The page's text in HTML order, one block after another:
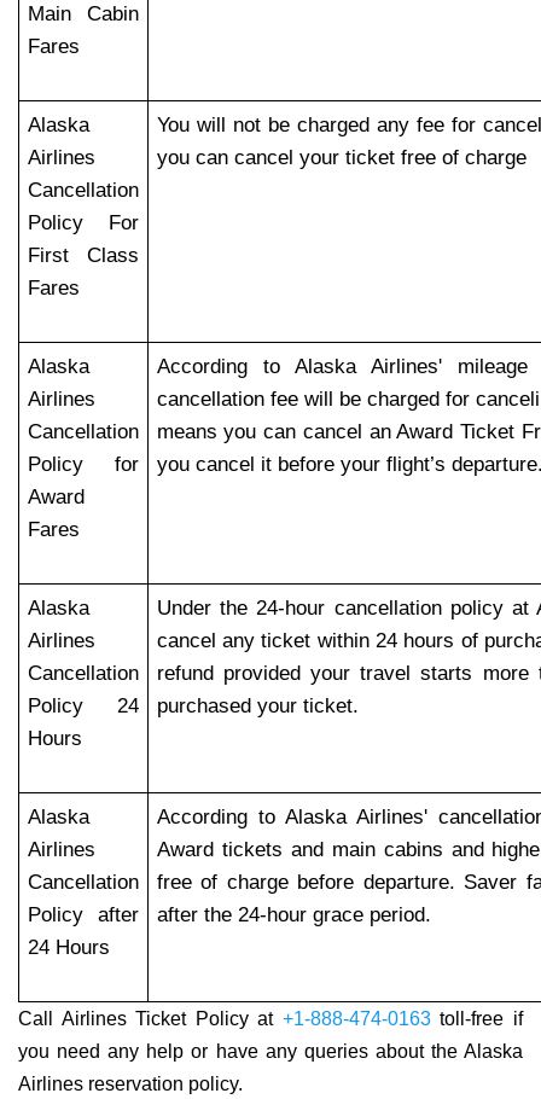
Main Cabin
Fares
Alaska
Airlines
Cancellation
Policy For
First Class
Fares
You will not be charged any fee for
you can cancel your ticket free of charge
Alaska
Airlines
Cancellation
Policy for
Award
Fares
According to Alaska Airlines'
cancellation fee will be charged for
means you can cancel an Award Ticket
you cancel it before your flight’s
Alaska
Airlines
Cancellation
Policy 24
Hours
Under the 24-hour cancellation policy at
cancel any ticket within 24 hours of
refund provided your travel starts
purchased your ticket.
Alaska
Airlines
Cancellation
Policy after
24 Hours
According to Alaska Airlines'
Award tickets and main cabins and
free of charge before departure. Saver
after the 24-hour grace period.
Call Airlines Ticket Policy at +1-888-474-0163toll-free if
you need any help or have any queries about the Alaska
Airlines reservation policy.